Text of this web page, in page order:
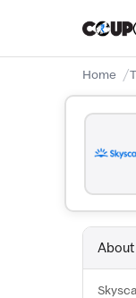
Home
About